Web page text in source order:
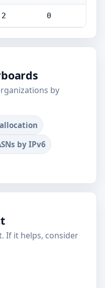
2 0
by
by IPv6
If it helps, consider